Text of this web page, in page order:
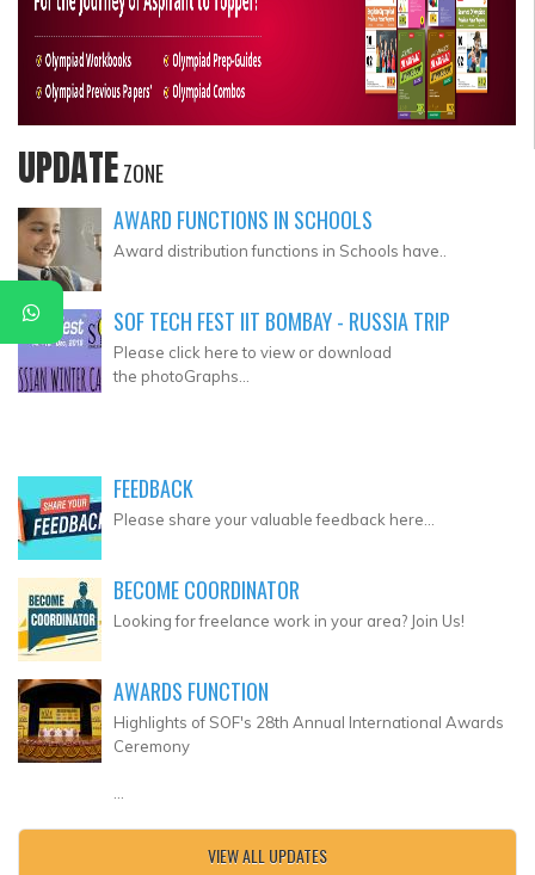
UPDATEZONE
AWARD FUNCTIONS IN SCHOOLS
Award distribution functions in Schools have..
SOF TECH FEST IIT BOMBAY - RUSSIA TRIP
Please click here to view or download
the photoGraphs...
FEEDBACK
Please share your valuable feedback here...
BECOME COORDINATOR
Looking for freelance work in your area? Join Us!
AWARDS FUNCTION
Highlights of SOF's 28th Annual International Awards
Ceremony
VIEW ALL UPDATES